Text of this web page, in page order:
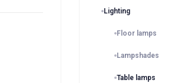
Lighting
Floor lamps
Lampshades
Table lamps